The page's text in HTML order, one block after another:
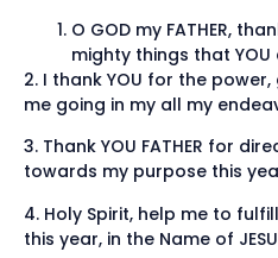
O GOD my FATHER,
mighty things that
2. I thank YOU for the
me going in my all my
3. Thank YOU FATHER for
towards my purpose this
4. Holy Spirit, help me to
this year, in the Name of